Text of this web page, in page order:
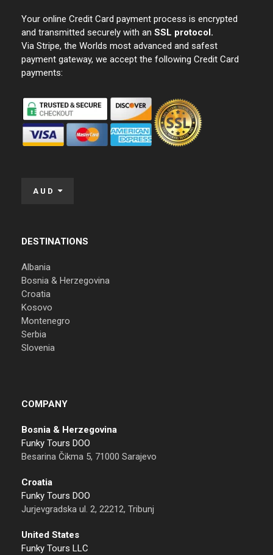
Your online Credit Card payment process is encrypted
and transmitted securely with an SSL protocol.
Via Stripe, the Worlds most advanced and safest
payment gateway, we accept the following Credit Card
payments:
AUD
DESTINATIONS
Albania
Bosnia & Herzegovina
Croatia
Kosovo
Montenegro
Serbia
Slovenia
COMPANY
Bosnia & Herzegovina
Funky Tours DOO
Besarina Čikma 5, 71000 Sarajevo
Croatia
Funky Tours DOO
Jurjevgradska ul. 2, 22212, Tribunj
United States
Funky Tours LLC